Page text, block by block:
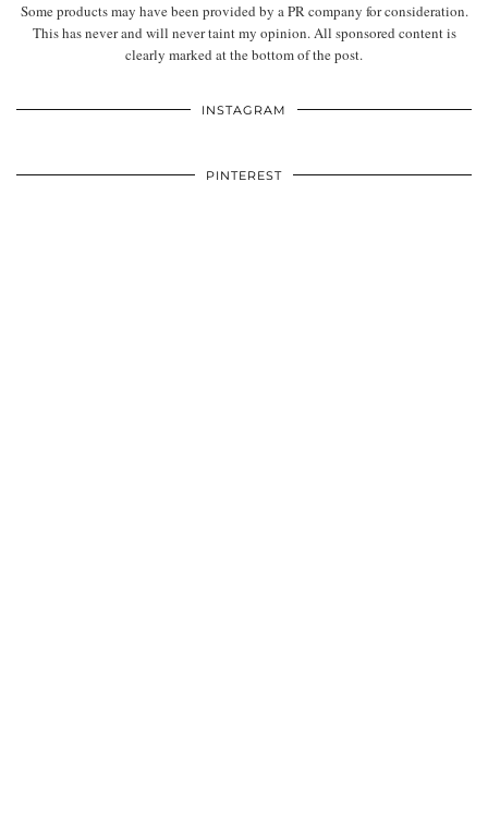
Some products may have been provided by a PR company for consideration.
This has never and will never taint my opinion. All sponsored content is
clearly marked at the bottom of the post.
INSTAGRAM
PINTEREST